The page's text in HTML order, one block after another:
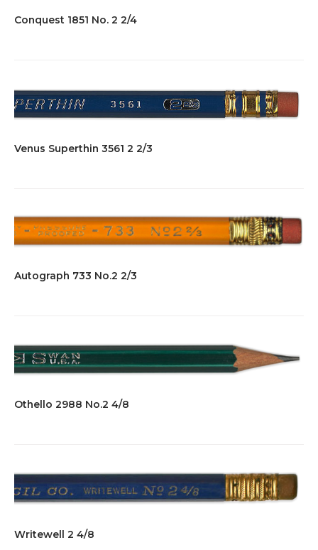
Conquest 1851 No. 2 2/4
Venus Superthin 3561 2 2/3
Autograph 733 No.2 2/3
Othello 2988 No.2 4/8
Writewell 2 4/8